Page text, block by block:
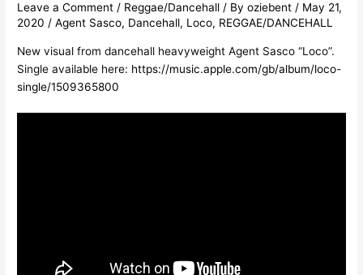
Leave a Comment / Reggae/Dancehall / Byoziebent / May 21,
2020 /Agent Sasco, Dancehall, Loco, REGGAE/DANCEHALL
New visual from dancehall heavyweight Agent Sasco “Loco”.
Single available here: https://music.apple.com/gb/album/loco-
single/1509365800